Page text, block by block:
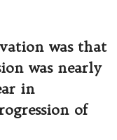
was that
was nearly
in
of